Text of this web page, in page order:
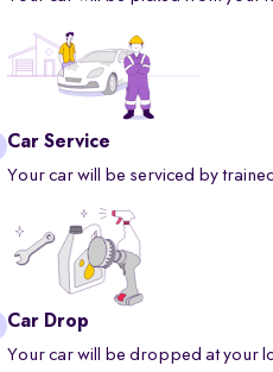
Car Service
Your car will be serviced by
Car Drop
Your car will be dropped at your